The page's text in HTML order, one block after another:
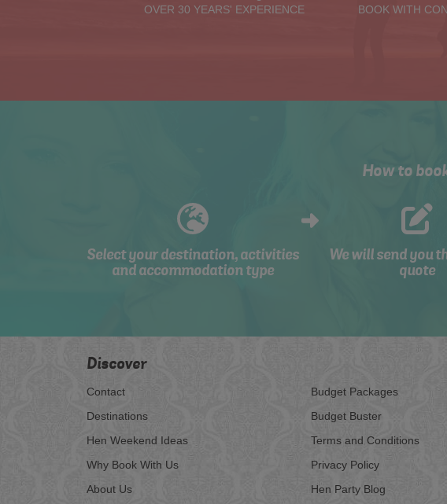
OVER 30 YEARS' EXPERIENCE BOOK WITH
How to
Select your destination, activities
and accommodation type
We will send you
quote
Discover
Contact
Destinations
Hen Weekend Ideas
Why Book With Us
About Us
Budget Packages
Budget Buster
Terms and Conditions
Privacy Policy
Hen Party Blog